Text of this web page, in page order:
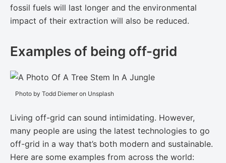
fossil fuels will last longer and the environmental
impact of their extraction will also be reduced.
Examples of being off-grid
Photo by Todd Diemer on Unsplash
Living off-grid can sound intimidating. However,
many people are using the latest technologies to go
off-grid in a way that’s both modern and sustainable.
Here are some examples from across the world: